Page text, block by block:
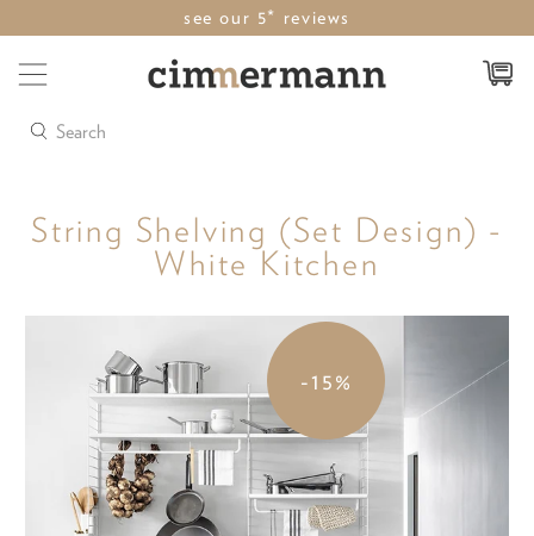
see our 5* reviews
Search
String Shelving (Set Design) -
White Kitchen
-15%